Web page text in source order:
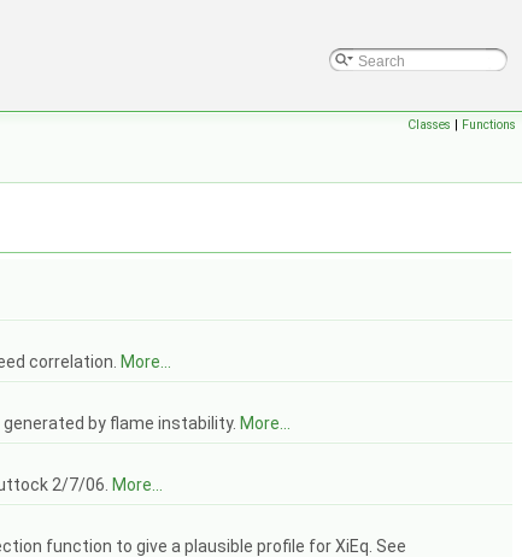
Classes | Functions
correlation. More...
by flame instability. More...
2/7/06. More...
function to give a plausible profile for XiEq. See